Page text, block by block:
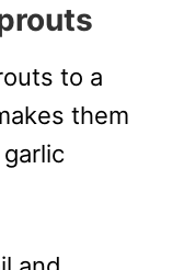
to a
them